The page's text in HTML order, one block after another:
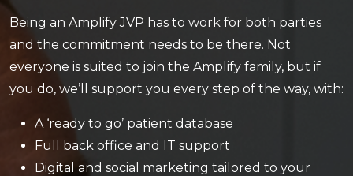
Being an Amplify JVP has to work for both parties
and the commitment needs to be there. Not
everyone is suited to join the Amplify family, but if
you do, we’ll support you every step of the way, with:
A ‘ready to go’ patient database
Full back office and IT support
Digital and social marketing tailored to your